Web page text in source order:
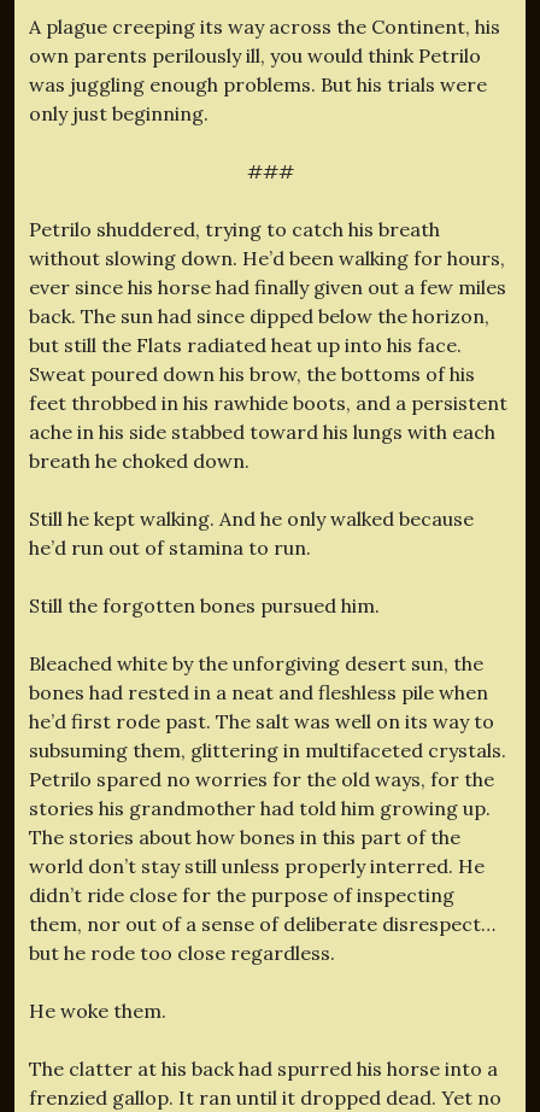
A plague creeping its way across the Continent, his
own parents perilously ill, you would think Petrilo
was juggling enough problems. But his trials were
only just beginning.
###
Petrilo shuddered, trying to catch his breath
without slowing down. He’d been walking for hours,
ever since his horse had finally given out a few miles
back. The sun had since dipped below the horizon,
but still the Flats radiated heat up into his face.
Sweat poured down his brow, the bottoms of his
feet throbbed in his rawhide boots, and a persistent
ache in his side stabbed toward his lungs with each
breath he choked down.
Still he kept walking. And he only walked because
he’d run out of stamina to run.
Still the forgotten bones pursued him.
Bleached white by the unforgiving desert sun, the
bones had rested in a neat and fleshless pile when
he’d first rode past. The salt was well on its way to
subsuming them, glittering in multifaceted crystals.
Petrilo spared no worries for the old ways, for the
stories his grandmother had told him growing up.
The stories about how bones in this part of the
world don’t stay still unless properly interred. He
didn’t ride close for the purpose of inspecting
them, nor out of a sense of deliberate disrespect…
but he rode too close regardless.
He woke them.
The clatter at his back had spurred his horse into a
frenzied gallop. It ran until it dropped dead. Yet no